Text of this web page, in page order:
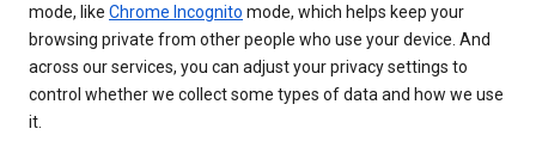
mode, like Chrome Incognito mode, which helps keep your
browsing private from other people who use your device. And
across our services, you can adjust your privacy settings to
control whether we collect some types of data and how we use
it.